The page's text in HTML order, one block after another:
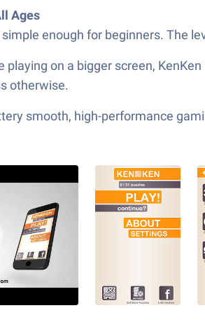
Ages
enough for beginners. The
playing on a bigger screen,
otherwise.
smooth, high-performance